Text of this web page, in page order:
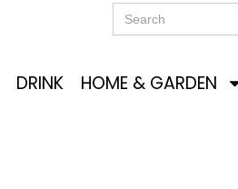
Search
for:
DRINK HOME & GARDEN